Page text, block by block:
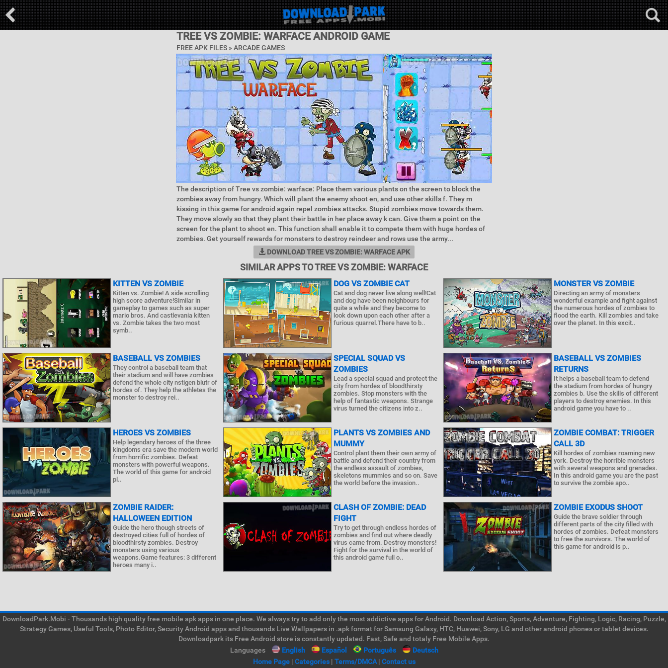
TREE VS ZOMBIE: WARFACE ANDROID GAME
FREE APK FILES » ARCADE GAMES
The description of Tree vs zombie: warface: Place them various plants on the screen to block the
zombies away from hungry. Which will plant the enemy shoot en, and use other skills f. They m
kissing in this game for android again repel zombies attacks. Stupid zombies move towards them.
They move slowly so that they plant their battle in her place away k can. Give them a point on the
screen for the plant to shoot en. This function shall enable it to compete them with huge hordes of
zombies. Get yourself rewards for monsters to destroy reindeer and rows use the army...
DOWNLOAD TREE VS ZOMBIE: WARFACE APK
SIMILAR APPS TO TREE VS ZOMBIE: WARFACE
KITTEN VS ZOMBIE
Kitten vs. Zombie! A side scrolling
high score adventure!Similar in
gameplay to games such as super
mario bros. And castlevania kitten
vs. Zombie takes the two most
symb..
DOG VS ZOMBIE CAT
Cat and dog never live along well!Cat
and dog have been neighbours for
quite a while and they become to
look down upon each other after a
furious quarrel.There have to b..
MONSTER VS ZOMBIE
Directing an army of monsters
wonderful example and fight against
the numerous hordes of zombies to
flood the earth. Kill zombies and take
over the planet. In this excit..
BASEBALL VS ZOMBIES
They control a baseball team that
their stadium and will have zombies
defend the whole city nstigen blutr of
hordes of. They help the athletes the
monster to destroy rei..
SPECIAL SQUAD VS
ZOMBIES
Lead a special squad and protect the
city from hordes of bloodthirsty
zombies. Stop monsters with the
help of fantastic weapons. Strange
virus turned the citizens into z..
BASEBALL VS ZOMBIES
RETURNS
It helps a baseball team to defend
the stadium from hordes of hungry
zombies b. Use the skills of different
players to destroy enemies. In this
android game you have to ..
HEROES VS ZOMBIES
Help legendary heroes of the three
kingdoms era save the modern world
from horrific zombies. Defeat
monsters with powerful weapons.
The world of this game for android
pl..
PLANTS VS ZOMBIES AND
MUMMY
Control plant them their own army of
battle and defend their country from
the endless assault of zombies,
skeletons mummies and so on. Save
the world before the invasion..
ZOMBIE COMBAT: TRIGGER
CALL 3D
Kill hordes of zombies roaming new
york. Destroy the horrible monsters
with several weapons and grenades.
In this android game you are the past
to survive the zombie apo..
ZOMBIE RAIDER:
HALLOWEEN EDITION
Guide the hero though streets of
destroyed cities full of hordes of
bloodthirsty zombies. Destroy
monsters using various
weapons.Game features: 3 different
heroes many i..
CLASH OF ZOMBIE: DEAD
FIGHT
Try to get through endless hordes of
zombies and find out where deadly
virus came from. Destroy monsters!
Fight for the survival in the world of
this android game full o..
ZOMBIE EXODUS SHOOT
Guide the brave soldier through
different parts of the city filled with
hordes of zombies. Defeat monsters
to free the survivors. The world of
this game for android is p..
DownloadPark.Mobi - Thousands high quality free mobile apk apps in one place. We always try to add only the most addictive apps for Android. Download Action, Sports, Adventure, Fighting, Logic, Racing, Puzzle,
Strategy Games, Useful Tools, Photo Editor, Security Android apps and thousands Live Wallpapers in .apk format for Samsung Galaxy, HTC, Huawei, Sony, LG and other android phones or tablet devices.
Downloadpark its Free Android store is constantly updated. Fast, Safe and totaly Free Mobile Apps.
Languages
English Español Português
Deutsch
Home Page| Categories| Terms/DMCA| Contact us